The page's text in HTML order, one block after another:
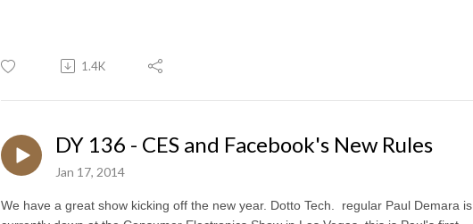
1.4K
DY 136 - CES and Facebook's New Rules
Jan 17, 2014
We have a great show kicking off the new year. Dotto Tech. regular Paul Demara is